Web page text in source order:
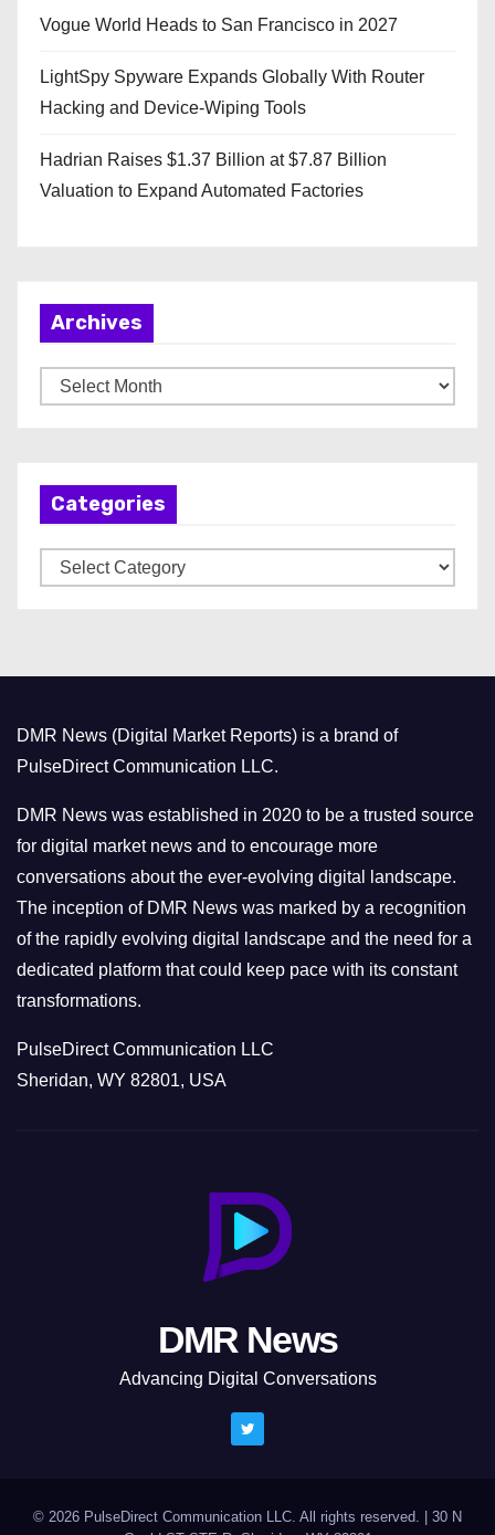
Vogue World Heads to San Francisco in 2027
LightSpy Spyware Expands Globally With Router
Hacking and Device-Wiping Tools
Hadrian Raises $1.37 Billion at $7.87 Billion
Valuation to Expand Automated Factories
Archives
r
Categories
a
r
i
e
s
DMR News (Digital Market Reports) is a brand of
PulseDirect Communication LLC.
DMR News was established in 2020 to be a trusted source
for digital market news and to encourage more
conversations about the ever-evolving digital landscape.
The inception of DMR News was marked by a recognition
of the rapidly evolving digital landscape and the need for a
dedicated platform that could keep pace with its constant
transformations.
PulseDirect Communication LLC
Sheridan, WY 82801, USA
DMR News
Advancing Digital Conversations
© 2026 PulseDirect Communication LLC. All rights reserved. | 30 N